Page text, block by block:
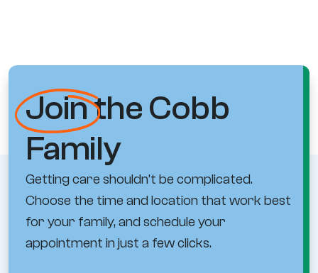
Jointhe Cobb
Family
Getting care shouldn’t be complicated.
Choose the time and location that work best
for your family, and schedule your
appointment in just a few clicks.